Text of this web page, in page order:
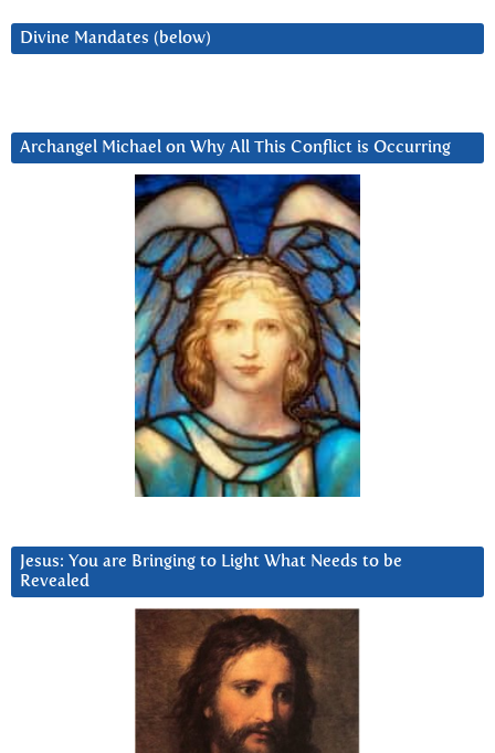
Divine Mandates (below)
Archangel Michael on Why All This Conflict is Occurring
Jesus: You are Bringing to Light What Needs to be
Revealed